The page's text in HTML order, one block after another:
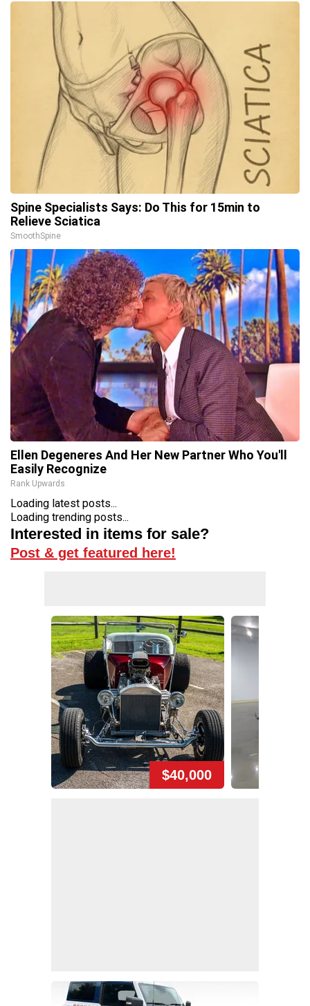
Spine Specialists Says: Do This for 15min to
Relieve Sciatica
SmoothSpine
Ellen Degeneres And Her New Partner Who You'll
Easily Recognize
Rank Upwards
Loading latest posts...
Loading trending posts...
Interested in items for sale?
Post & get featured here!
$40,000